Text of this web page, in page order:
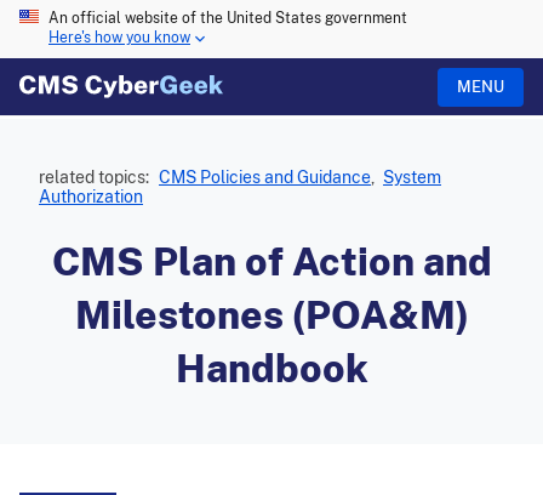
An official website of the United States government
Here's how you know
MENU
related topics: CMS Policies and Guidance
System
Authorization
CMS Plan of Action and
Milestones (POA&M)
Handbook